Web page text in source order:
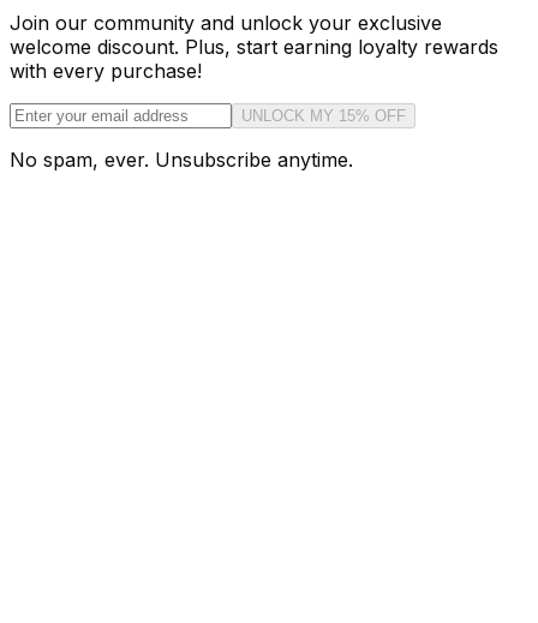
Join our community and unlock your exclusive
welcome discount. Plus, start earning loyalty rewards
with every purchase!
UNLOCK MY 15% OFF
No spam, ever. Unsubscribe anytime.